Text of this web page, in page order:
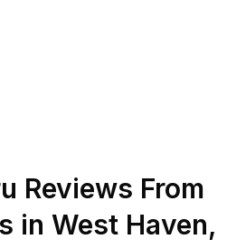
Reviews From
in West Haven,